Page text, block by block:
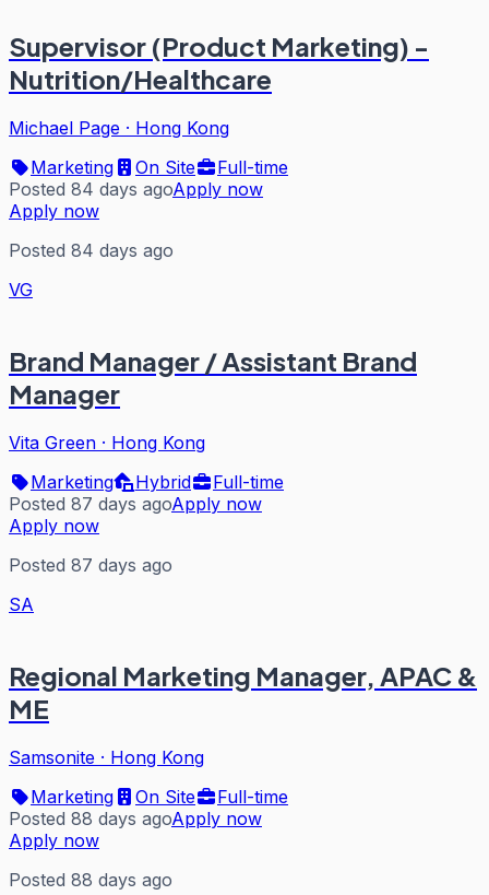
Supervisor (Product Marketing) -
Nutrition/Healthcare
Michael Page · Hong Kong
Marketing
On Site
Full-time
Posted 84 days agoApply now
Apply now
Posted 84 days ago
VG
Brand Manager / Assistant Brand
Manager
Vita Green · Hong Kong
Marketing
Hybrid
Full-time
Posted 87 days agoApply now
Apply now
Posted 87 days ago
SA
Regional Marketing Manager, APAC &
ME
Samsonite · Hong Kong
Marketing
On Site
Full-time
Posted 88 days agoApply now
Apply now
Posted 88 days ago